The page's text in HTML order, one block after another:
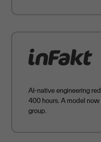
AI-native engineering
400 hours. A model
group.